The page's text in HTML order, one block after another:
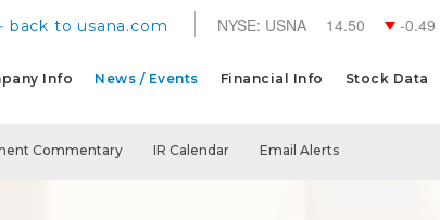
back to usana.com NYSE: USNA 14.50 -0.49
Info News / Events Financial Info Stock Data
Commentary IR Calendar Email Alerts